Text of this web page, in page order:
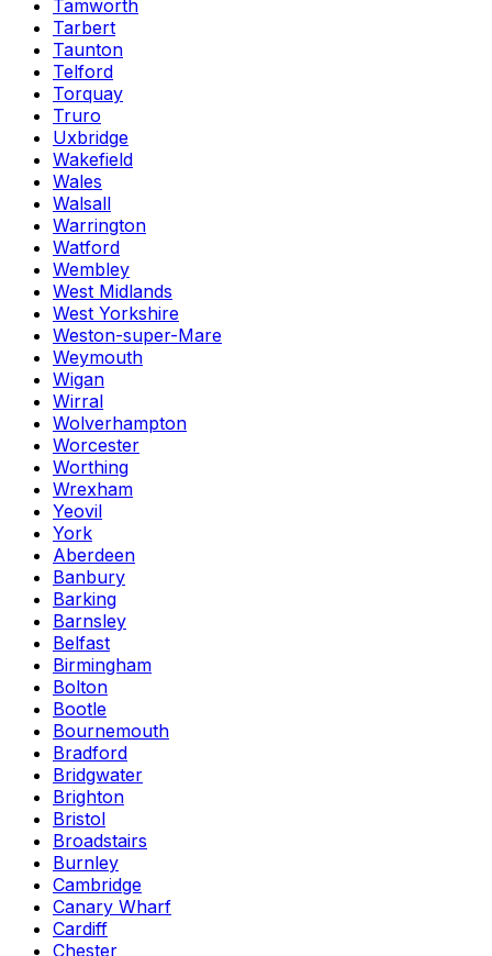
Tamworth
Tarbert
Taunton
Telford
Torquay
Truro
Uxbridge
Wakefield
Wales
Walsall
Warrington
Watford
Wembley
West Midlands
West Yorkshire
Weston-super-Mare
Weymouth
Wigan
Wirral
Wolverhampton
Worcester
Worthing
Wrexham
Yeovil
York
Aberdeen
Banbury
Barking
Barnsley
Belfast
Birmingham
Bolton
Bootle
Bournemouth
Bradford
Bridgwater
Brighton
Bristol
Broadstairs
Burnley
Cambridge
Canary Wharf
Cardiff
Chester